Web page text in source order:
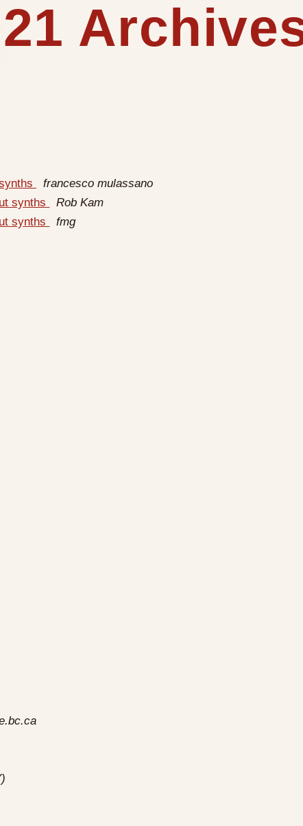
francesco mulassano
synths
Rob Kam
synths
fmg